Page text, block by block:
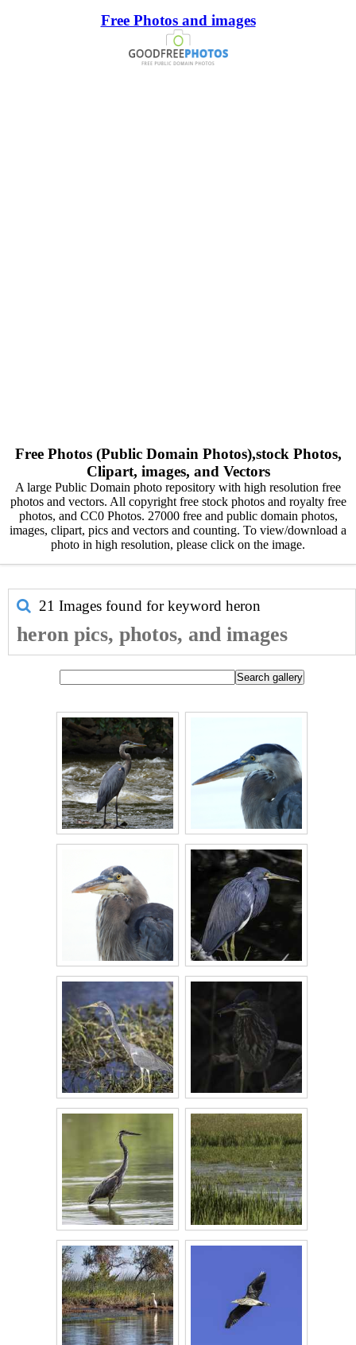
Free Photos and images
Free Photos (Public Domain Photos),stock Photos,
Clipart, images, and Vectors
A large Public Domain photo repository with high resolution free
photos and vectors. All copyright free stock photos and royalty free
photos, and CC0 Photos. 27000 free and public domain photos,
images, clipart, pics and vectors and counting. To view/download a
photo in high resolution, please click on the image.
21 Images found for keyword heron
heron pics, photos, and images